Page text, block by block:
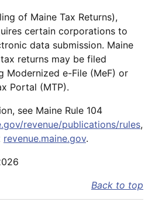
of Maine Tax Returns),
certain corporations to
data submission. Maine
returns may be filed
Modernized e-File (MeF) or
Portal (MTP).
see Maine Rule 104
revenue/publications/rules,
revenue.maine.gov.
Back to top